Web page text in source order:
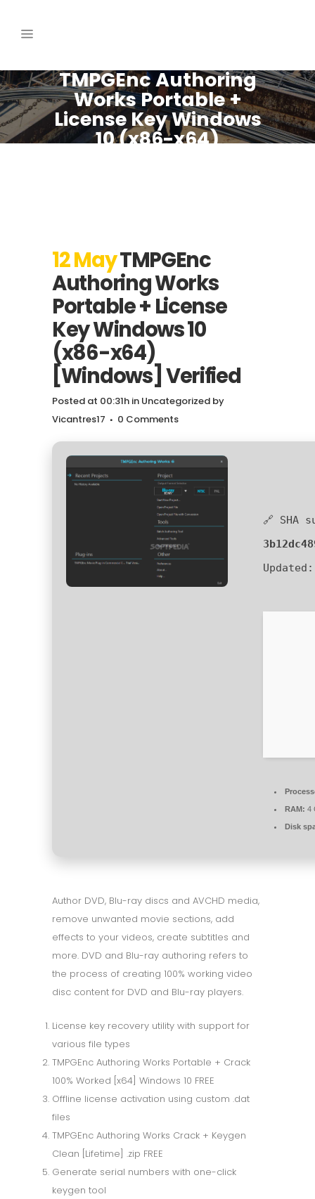
TMPGEnc Authoring
Works Portable +
License Key Windows
10 (x86-x64)
12 MayTMPGEnc
Authoring Works
Portable + License
Key Windows 10
(x86-x64)
[Windows] Verified
Posted at 00:31h in Uncategorized by
Vicantres17
0 Comments
🔗 SHA
RAM: 4
Disk
Author DVD, Blu-ray discs and AVCHD media,
remove unwanted movie sections, add
effects to your videos, create subtitles and
more. DVD and Blu-ray authoring refers to
the process of creating 100% working video
disc content for DVD and Blu-ray players.
License key recovery utility with support for
various file types
TMPGEnc Authoring Works Portable + Crack
100% Worked [x64] Windows 10 FREE
Offline license activation using custom .dat
files
TMPGEnc Authoring Works Crack + Keygen
Clean [Lifetime] .zip FREE
Generate serial numbers with one-click
keygen tool